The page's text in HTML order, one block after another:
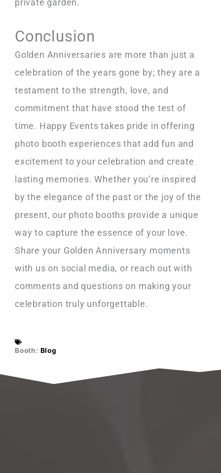
private garden.
Conclusion
Golden Anniversaries are more than just a
celebration of the years gone by; they are a
testament to the strength, love, and
commitment that have stood the test of
time. Happy Events takes pride in offering
photo booth experiences that add fun and
excitement to your celebration and create
lasting memories. Whether you’re inspired
by the elegance of the past or the joy of the
present, our photo booths provide a unique
way to capture the essence of your love.
Share your Golden Anniversary moments
with us on social media, or reach out with
comments and questions on making your
celebration truly unforgettable.
Booth: Blog